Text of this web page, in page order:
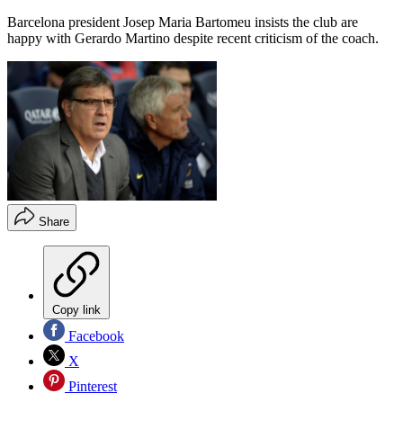
Barcelona president Josep Maria Bartomeu insists the club are
happy with Gerardo Martino despite recent criticism of the coach.
Share
Copy link
Facebook
X
Pinterest